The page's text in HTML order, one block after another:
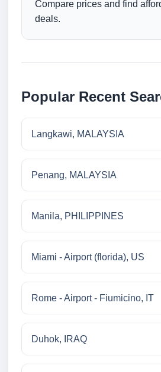
Compare prices and find
deals.
Popular Recent
Langkawi, MALAYSIA
Penang, MALAYSIA
Manila, PHILIPPINES
Miami - Airport (florida), US
Rome - Airport - Fiumicino, IT
Duhok, IRAQ